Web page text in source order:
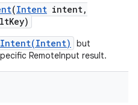
(Intent intent,
Key)
but
RemoteInput result.